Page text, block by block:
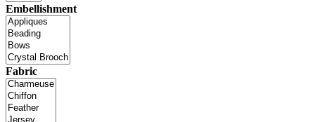
Embellishment
Fabric